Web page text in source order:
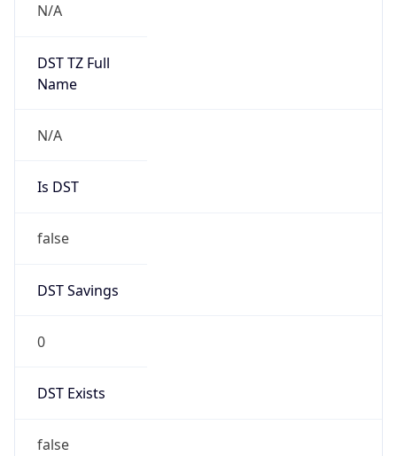
N/A
DST TZ Full
Name
N/A
Is DST
false
DST Savings
0
DST Exists
false